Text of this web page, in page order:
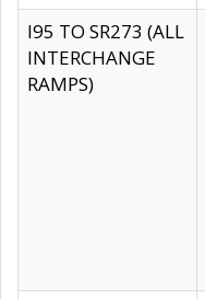
I95 TO SR273 (ALL
INTERCHANGE
RAMPS)